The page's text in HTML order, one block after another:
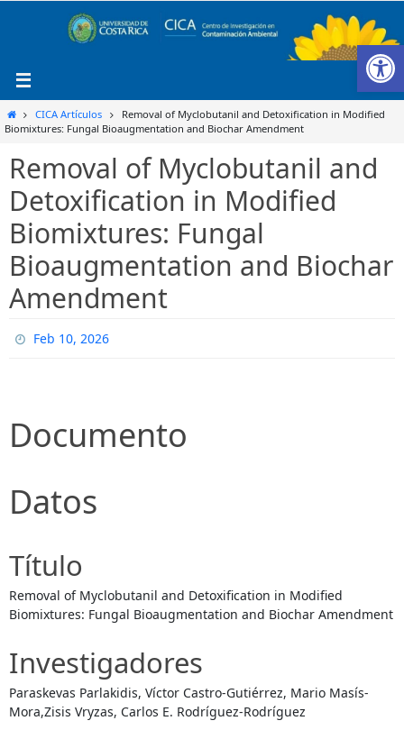
InicioCICA Artículos
Removal of Myclobutanil and Detoxification in Modified
Biomixtures: Fungal Bioaugmentation and Biochar Amendment
Removal of Myclobutanil and
Detoxification in Modified
Biomixtures: Fungal
Bioaugmentation and Biochar
Amendment
Feb 10, 2026
Documento
Datos
Título
Removal of Myclobutanil and Detoxification in Modified
Biomixtures: Fungal Bioaugmentation and Biochar Amendment
Investigadores
Paraskevas Parlakidis, Víctor Castro-Gutiérrez, Mario Masís-
Mora,Zisis Vryzas, Carlos E. Rodríguez-Rodríguez